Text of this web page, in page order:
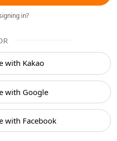
in?
with Kakao
with Google
with Facebook